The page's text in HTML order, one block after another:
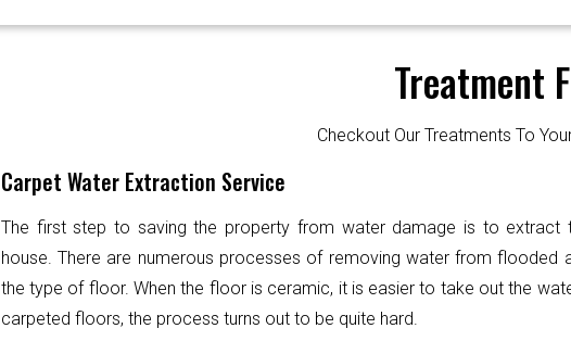
Treatment
Checkout Our Treatments To
Carpet Water Extraction Service
The first step to saving the property from water damage is to extract
house. There are numerous processes of removing water from flooded
the type of floor. When the floor is ceramic, it is easier to take out the
carpeted floors, the process turns out to be quite hard.